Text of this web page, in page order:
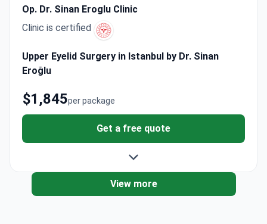
Op. Dr. Sinan Eroglu Clinic
Clinic is certified
Upper Eyelid Surgery in Istanbul by Dr. Sinan
Eroğlu
per package
$1,845
Get a free quote
View more